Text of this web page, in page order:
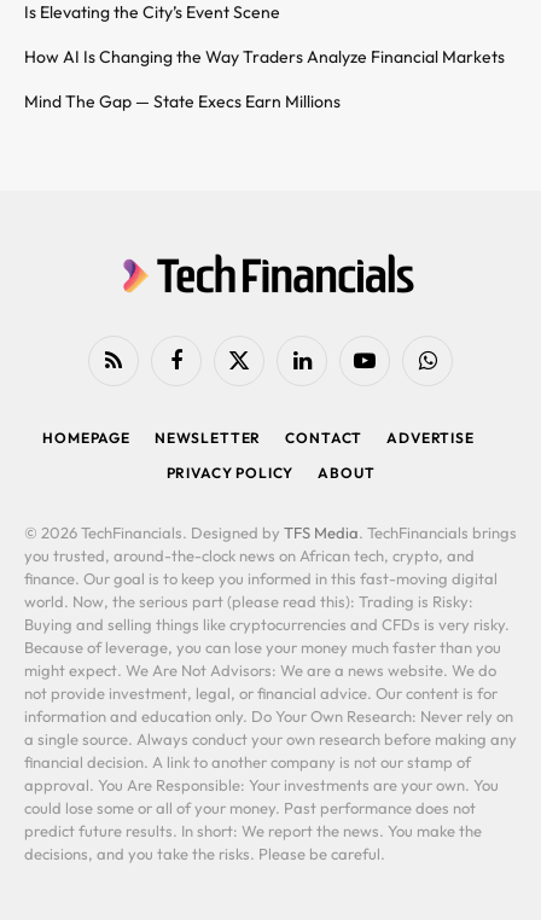
Is Elevating the City’s Event Scene
How AI Is Changing the Way Traders Analyze Financial Markets
Mind The Gap — State Execs Earn Millions
RSS FacebookX
LinkedIn YouTubeWhatsApp
HOMEPAGE NEWSLETTER CONTACT
ADVERTISE
PRIVACY POLICY
ABOUT
© 2026 TechFinancials. Designed by TFS Media. TechFinancials brings
you trusted, around-the-clock news on African tech, crypto, and
finance. Our goal is to keep you informed in this fast-moving digital
world. Now, the serious part (please read this): Trading is Risky:
Buying and selling things like cryptocurrencies and CFDs is very risky.
Because of leverage, you can lose your money much faster than you
might expect. We Are Not Advisors: We are a news website. We do
not provide investment, legal, or financial advice. Our content is for
information and education only. Do Your Own Research: Never rely on
a single source. Always conduct your own research before making any
financial decision. A link to another company is not our stamp of
approval. You Are Responsible: Your investments are your own. You
could lose some or all of your money. Past performance does not
predict future results. In short: We report the news. You make the
decisions, and you take the risks. Please be careful.